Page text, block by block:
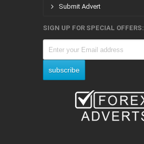
Submit Advert
SIGN UP FOR SPECIAL OFFERS: